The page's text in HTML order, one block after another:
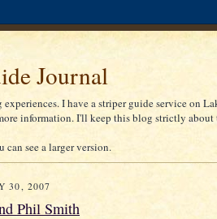
Journal
I have a striper guide service on
information. I'll keep this blog strictly about
see a larger version.
30, 2007
Phil Smith